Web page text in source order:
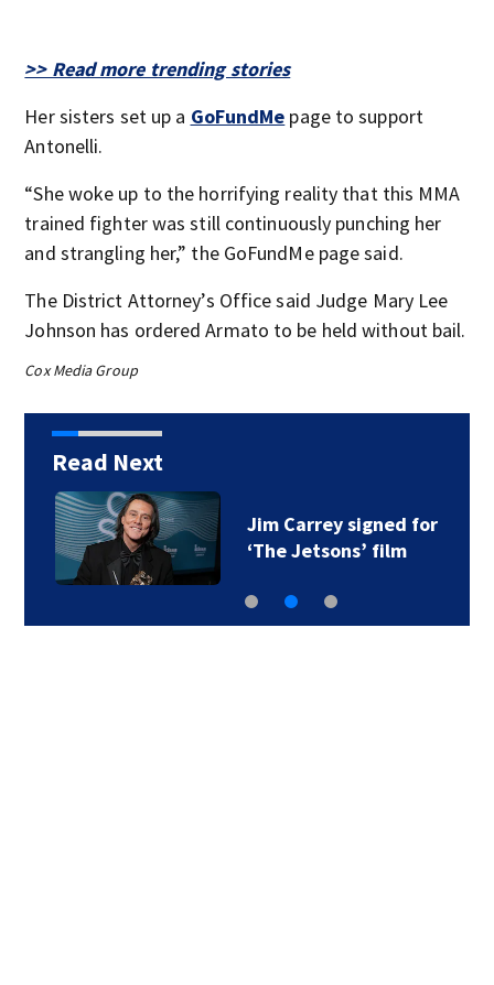
>> Read more trending stories
Her sisters set up a GoFundMe page to support
Antonelli.
“She woke up to the horrifying reality that this MMA
trained fighter was still continuously punching her
and strangling her,” the GoFundMe page said.
The District Attorney’s Office said Judge Mary Lee
Johnson has ordered Armato to be held without bail.
Cox Media Group
Read Next
Jim Carrey signed for
‘The Jetsons’ film